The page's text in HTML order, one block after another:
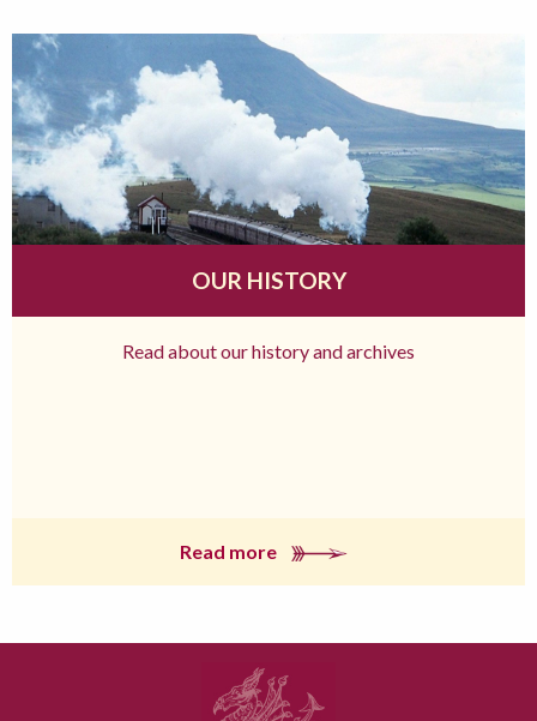
OUR HISTORY
Read about our history and archives
Read more